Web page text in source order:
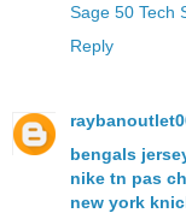
Sage 50 Tech
Reply
bengals
nike tn pas
new york